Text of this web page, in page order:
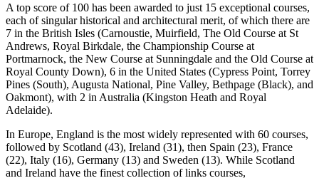
A top score of 100 has been awarded to just 15 exceptional courses,
each of singular historical and architectural merit, of which there are
7 in the British Isles (Carnoustie, Muirfield, The Old Course at St
Andrews, Royal Birkdale, the Championship Course at
Portmarnock, the New Course at Sunningdale and the Old Course at
Royal County Down), 6 in the United States (Cypress Point, Torrey
Pines (South), Augusta National, Pine Valley, Bethpage (Black), and
Oakmont), with 2 in Australia (Kingston Heath and Royal
Adelaide).
In Europe, England is the most widely represented with 60 courses,
followed by Scotland (43), Ireland (31), then Spain (23), France
(22), Italy (16), Germany (13) and Sweden (13). While Scotland
and Ireland have the finest collection of links courses,